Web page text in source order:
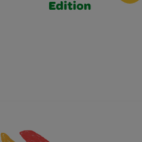
Edition